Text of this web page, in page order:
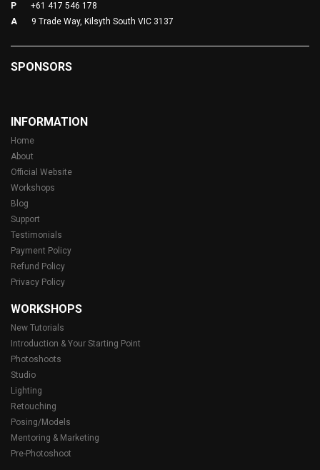
P
+61 417 546 178
A
9 Trade Way, Kilsyth South VIC 3137
SPONSORS
INFORMATION
Home
About
Official Website
Workshops
Blog
Support
Testimonials
Payment Policy
Refund Policy
Privacy Policy
WORKSHOPS
New Tutorials
Introduction & Your Starting Point
Photoshoots
Studio
Lighting
Retouching
Posing/Models
Mentoring & Marketing
Pre-Photoshoot